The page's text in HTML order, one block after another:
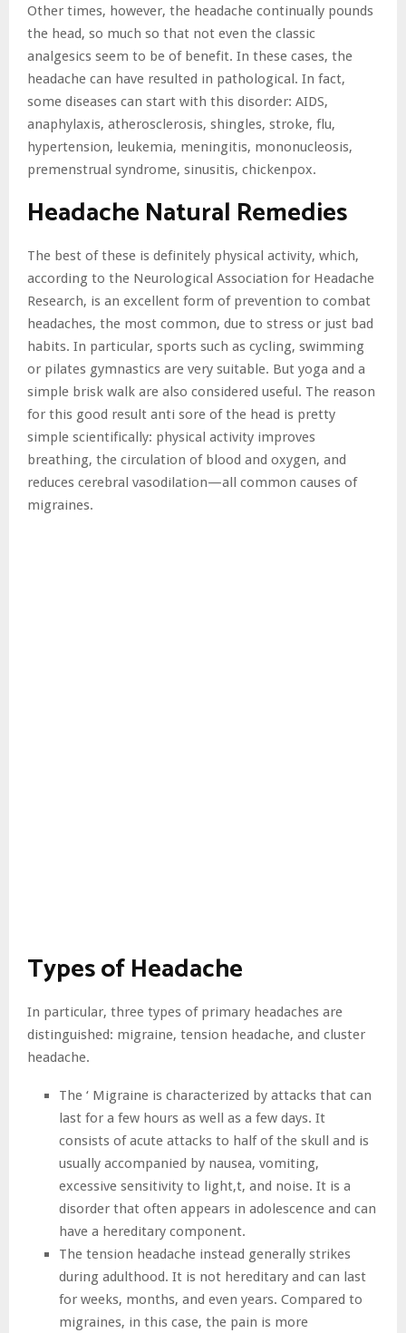
Other times, however, the headache continually pounds
the head, so much so that not even the classic
analgesics seem to be of benefit. In these cases, the
headache can have resulted in pathological. In fact,
some diseases can start with this disorder: AIDS,
anaphylaxis, atherosclerosis, shingles, stroke, flu,
hypertension, leukemia, meningitis, mononucleosis,
premenstrual syndrome, sinusitis, chickenpox.
Headache Natural Remedies
The best of these is definitely physical activity, which,
according to the Neurological Association for Headache
Research, is an excellent form of prevention to combat
headaches, the most common, due to stress or just bad
habits. In particular, sports such as cycling, swimming
or pilates gymnastics are very suitable. But yoga and a
simple brisk walk are also considered useful. The reason
for this good result anti sore of the head is pretty
simple scientifically: physical activity improves
breathing, the circulation of blood and oxygen, and
reduces cerebral vasodilation—all common causes of
migraines.
Types of Headache
In particular, three types of primary headaches are
distinguished: migraine, tension headache, and cluster
headache.
The ‘ Migraine is characterized by attacks that can
last for a few hours as well as a few days. It
consists of acute attacks to half of the skull and is
usually accompanied by nausea, vomiting,
excessive sensitivity to light,t, and noise. It is a
disorder that often appears in adolescence and can
have a hereditary component.
The tension headache instead generally strikes
during adulthood. It is not hereditary and can last
for weeks, months, and even years. Compared to
migraines, in this case, the pain is more